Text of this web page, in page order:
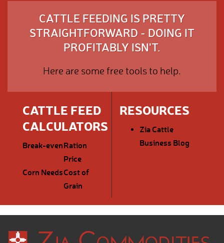
CATTLE FEEDING IS PRETTY
STRAIGHTFORWARD - DOING IT
PROFITABLY ISN'T.
Here are some free tools to help.
CATTLE FEED
CALCULATORS
Break-evenRation
Price
Corn NeedsCost of
Grain
RESOURCES
Zia Cattle
Business Blog